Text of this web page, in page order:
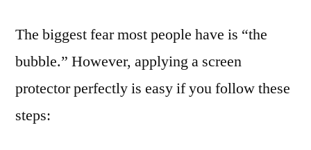
The biggest fear most people have is “the
bubble.” However, applying a screen
protector perfectly is easy if you follow these
steps: